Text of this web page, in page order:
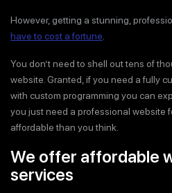
However, getting a stunning,
have to cost a fortune
You don’t need to shell out tens of
website. Granted, if you need a fully
with custom programming you can
you just need a professional website
affordable than you think.
We offer affordable
services